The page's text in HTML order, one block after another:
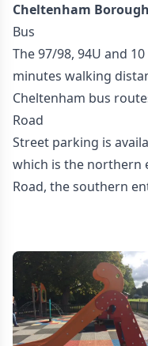
Cheltenham
Bus
The 97/98, 94U and
minutes walking
Cheltenham bus
Road
Street parking is
which is the northern
Road, the southern